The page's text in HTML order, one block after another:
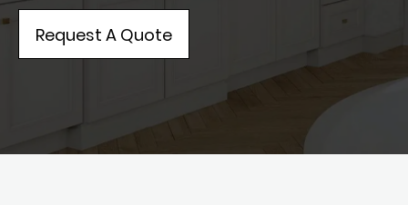
Request A Quote